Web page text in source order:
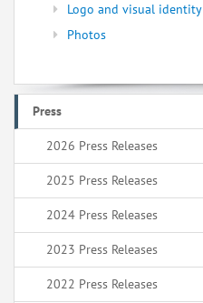
Logo and visual identity
Photos
Press
2026 Press Releases
2025 Press Releases
2024 Press Releases
2023 Press Releases
2022 Press Releases